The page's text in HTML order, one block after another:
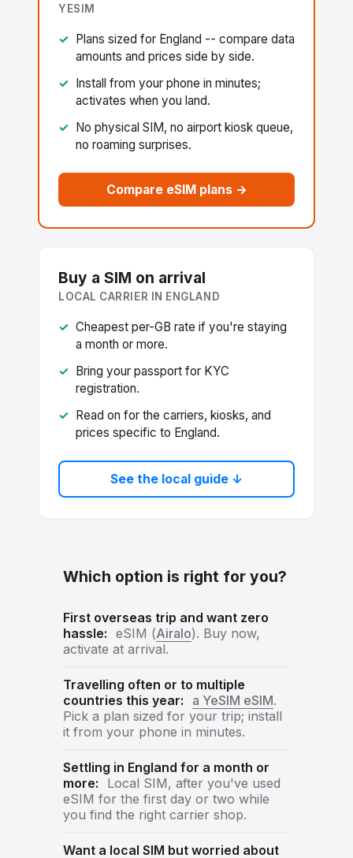
YESIM
Plans sized for England -- compare data
amounts and prices side by side.
Install from your phone in minutes;
activates when you land.
No physical SIM, no airport kiosk queue,
no roaming surprises.
Compare eSIM plans →
Buy a SIM on arrival
LOCAL CARRIER IN ENGLAND
Cheapest per-GB rate if you're staying
a month or more.
Bring your passport for KYC
registration.
Read on for the carriers, kiosks, and
prices specific to England.
See the local guide ↓
Which option is right for you?
First overseas trip and want zero
hassle: eSIM (Airalo). Buy now,
activate at arrival.
Travelling often or to multiple
countries this year:
a YeSIM eSIM.
Pick a plan sized for your trip; install
it from your phone in minutes.
Settling in England for a month or
more:
Local SIM, after you've used
eSIM for the first day or two while
you find the right carrier shop.
Want a local SIM but worried about